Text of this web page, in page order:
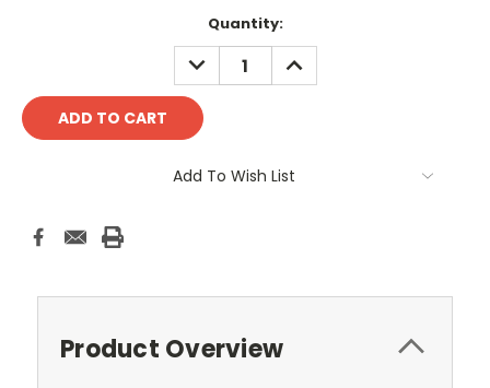
Quantity:
DECREASE
QUANTITY:
INCREASE
QUANTITY:
Add To Wish List
Product Overview